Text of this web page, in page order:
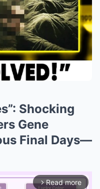
Shocking
Gene
Final Days—
arrow_forward_ios Read more